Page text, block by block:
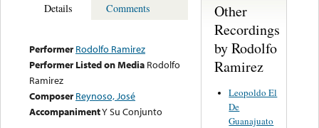
Details Comments
Performer Rodolfo Ramirez
Performer Listed on Media Rodolfo
Ramirez
Composer Reynoso, José
AccompanimentY Su Conjunto
Other
Recordings
by Rodolfo
Ramirez
Leopoldo El
De
Guanajuato